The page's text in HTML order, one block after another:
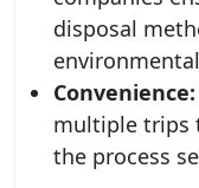
disposal
Convenience:
multiple trips
the process